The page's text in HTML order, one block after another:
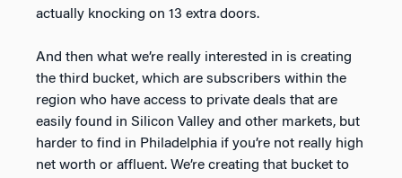
actually knocking on 13 extra doors.
And then what we’re really interested in is creating
the third bucket, which are subscribers within the
region who have access to private deals that are
easily found in Silicon Valley and other markets, but
harder to find in Philadelphia if you’re not really high
net worth or affluent. We’re creating that bucket to